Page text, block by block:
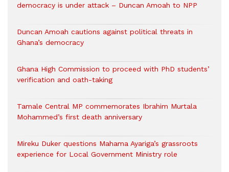
democracy is under attack – Duncan Amoah to NPP
Duncan Amoah cautions against political threats in
Ghana’s democracy
Ghana High Commission to proceed with PhD students’
verification and oath-taking
Tamale Central MP commemorates Ibrahim Murtala
Mohammed’s first death anniversary
Mireku Duker questions Mahama Ayariga’s grassroots
experience for Local Government Ministry role